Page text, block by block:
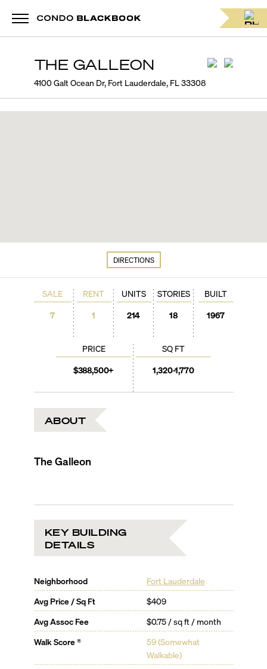
THE GALLEON
4100 Galt Ocean Dr, Fort Lauderdale, FL 33308
DIRECTIONS
SALE
7
RENT
1
PRICE
$388,500+
SQ FT
1,320-1,770
UNITS
214
STORIES
18
BUILT
1967
ABOUT
The Galleon
KEY BUILDING
DETAILS
Neighborhood
Fort Lauderdale
Avg Price / Sq Ft
$409
Avg Assoc Fee
$0.75 / sq ft / month
Walk Score ®
59(Somewhat
Walkable)